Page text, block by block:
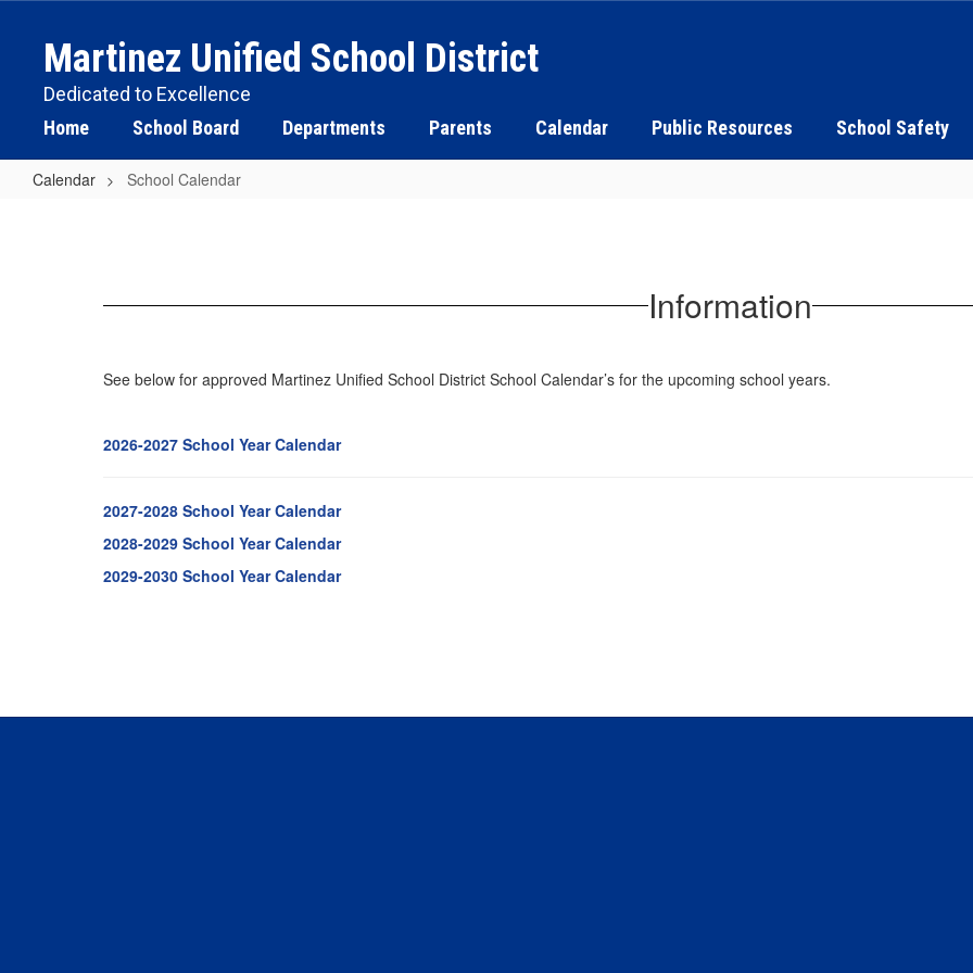
contentMartinez Unified School District
Dedicated to Excellence
Home School Board Departments Parents Calendar Public Resources School Safety
Calendar School Calendar
Information
See below for approved Martinez Unified School District School Calendar’s for the upcoming school years.
2026-2027 School Year Calendar
2027-2028 School Year Calendar
2028-2029 School Year Calendar
2029-2030 School Year Calendar